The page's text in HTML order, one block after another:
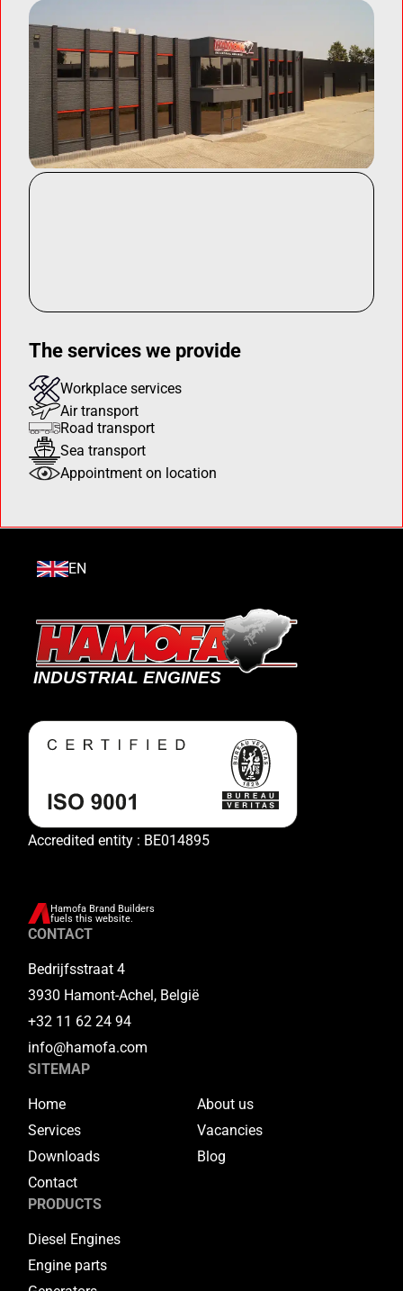
The services we provide
Workplace services
Air transport
Road transport
Sea transport
Appointment on location
EN
Accredited entity : BE014895
Hamofa Brand Builders
fuels this website.
CONTACT
Bedrijfsstraat 4
3930 Hamont-Achel, België
+32 11 62 24 94
info@hamofa.com
SITEMAP
Home
About us
Services
Vacancies
Downloads
Blog
Contact
PRODUCTS
Diesel Engines
Engine parts